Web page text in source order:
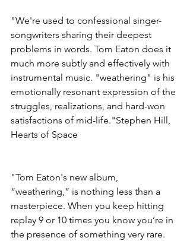
"We're used to confessional singer-
songwriters sharing their deepest
problems in words. Tom Eaton does it
much more subtly and effectively with
instrumental music. "weathering" is his
emotionally resonant expression of the
struggles, realizations, and hard-won
satisfactions of mid-life."Stephen Hill,
Hearts of Space
"Tom Eaton's new album,
“weathering,” is nothing less than a
masterpiece. When you keep hitting
replay 9 or 10 times you know you’re in
the presence of something very rare.